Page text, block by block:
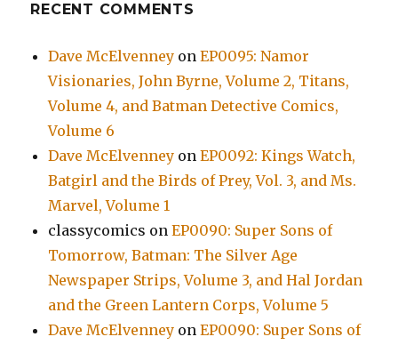
RECENT COMMENTS
Dave McElvenney onEP0095: Namor
Visionaries, John Byrne, Volume 2, Titans,
Volume 4, and Batman Detective Comics,
Volume 6
Dave McElvenney onEP0092: Kings Watch,
Batgirl and the Birds of Prey, Vol. 3, and Ms.
Marvel, Volume 1
classycomics onEP0090: Super Sons of
Tomorrow, Batman: The Silver Age
Newspaper Strips, Volume 3, and Hal Jordan
and the Green Lantern Corps, Volume 5
Dave McElvenney onEP0090: Super Sons of